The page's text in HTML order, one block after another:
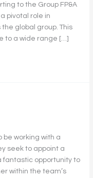
to the Group FP&A
pivotal role in
global group. This
to a wide range […]
working with a
seek to appoint a
fantastic opportunity to
within the team’s